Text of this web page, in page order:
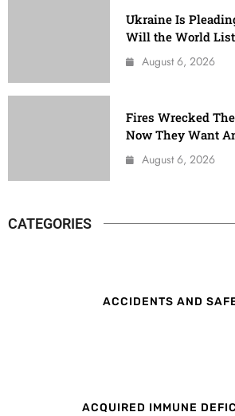
Ukraine Is
Will the World
August 6, 2026
Fires Wrecked
Now They Want
August 6, 2026
CATEGORIES
ACCIDENTS AND
ACQUIRED IMMUNE